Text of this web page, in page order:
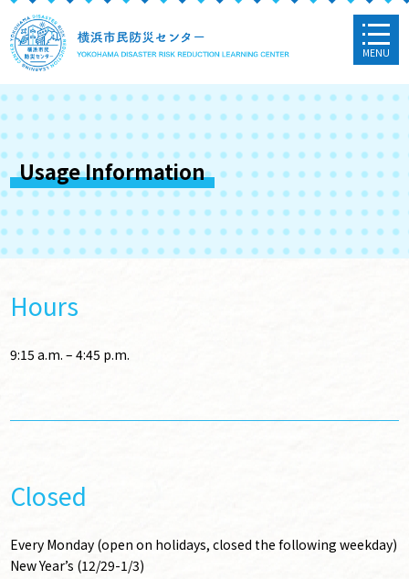
MENU
Usage Information
Hours
9:15 a.m. – 4:45 p.m.
Closed
Every Monday (open on holidays, closed the following weekday)
New Year’s (12/29-1/3)